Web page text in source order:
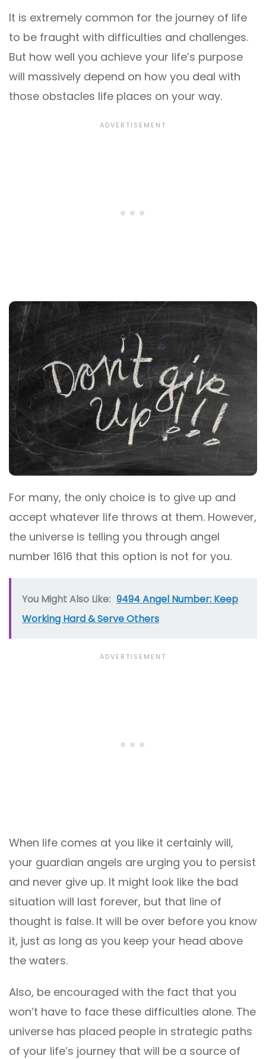
It is extremely common for the journey of life
to be fraught with difficulties and challenges.
But how well you achieve your life’s purpose
will massively depend on how you deal with
those obstacles life places on your way.
For many, the only choice is to give up and
accept whatever life throws at them. However,
the universe is telling you through angel
number 1616 that this option is not for you.
You Might Also Like: 9494 Angel Number: Keep
Working Hard & Serve Others
When life comes at you like it certainly will,
your guardian angels are urging you to persist
and never give up. It might look like the bad
situation will last forever, but that line of
thought is false. It will be over before you know
it, just as long as you keep your head above
the waters.
Also, be encouraged with the fact that you
won’t have to face these difficulties alone. The
universe has placed people in strategic paths
of your life’s journey that will be a source of